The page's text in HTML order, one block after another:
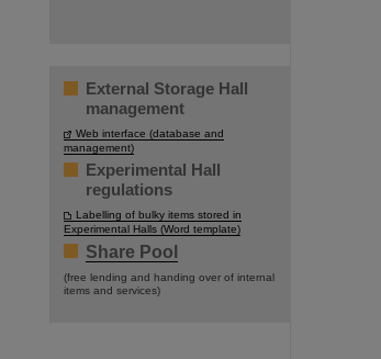
External Storage Hall
management
Web interface (database and
management)
Experimental Hall
regulations
Labelling of bulky items stored in
Experimental Halls (Word template)
Share Pool
(free lending and handing over of internal
items and services)